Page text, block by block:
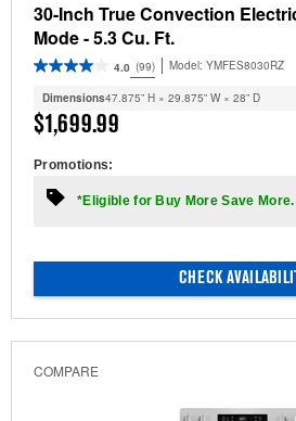
30-Inch True Convection
Mode - 5.3 Cu. Ft.
4.0 (99) Model: YMFES8030RZ
Dimensions47.875” H × 29.875” W × 28” D
$1,699.99
Promotions:
*Eligible for Buy More Save More.
CHECK
COMPARE